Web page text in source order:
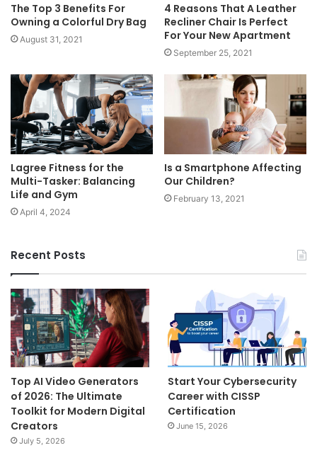
The Top 3 Benefits For
Owning a Colorful Dry Bag
August 31, 2021
4 Reasons That A Leather
Recliner Chair Is Perfect
For Your New Apartment
September 25, 2021
Lagree Fitness for the
Multi-Tasker: Balancing
Life and Gym
April 4, 2024
Is a Smartphone Affecting
Our Children?
February 13, 2021
Recent Posts
Top AI Video Generators
of 2026: The Ultimate
Toolkit for Modern Digital
Creators
July 5, 2026
Start Your Cybersecurity
Career with CISSP
Certification
June 15, 2026